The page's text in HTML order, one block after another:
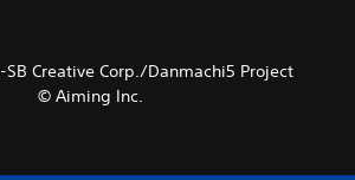
Creative Corp./Danmachi5 Project
© Aiming Inc.